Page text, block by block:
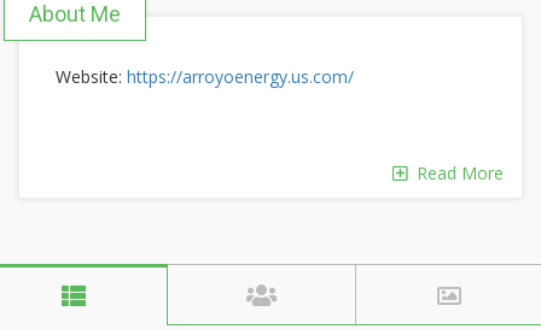
About Me
Website: https://arroyoenergy.us.com/
Read More